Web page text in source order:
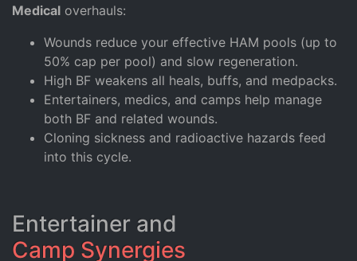
Medical overhauls:
Wounds reduce your effective HAM pools (up to
50% cap per pool) and slow regeneration.
High BF weakens all heals, buffs, and medpacks.
Entertainers, medics, and camps help manage
both BF and related wounds.
Cloning sickness and radioactive hazards feed
into this cycle.
Entertainer and
Camp Synergies